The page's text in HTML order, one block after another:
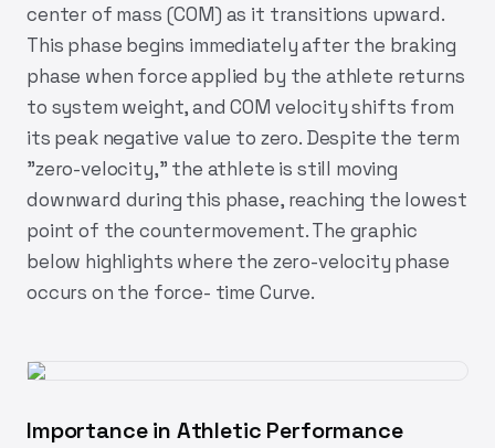
center of mass (COM) as it transitions upward.
This phase begins immediately after the braking
phase when force applied by the athlete returns
to system weight, and COM velocity shifts from
its peak negative value to zero. Despite the term
"zero-velocity," the athlete is still moving
downward during this phase, reaching the lowest
point of the countermovement. The graphic
below highlights where the zero-velocity phase
occurs on the force- time Curve.
Importance in Athletic Performance